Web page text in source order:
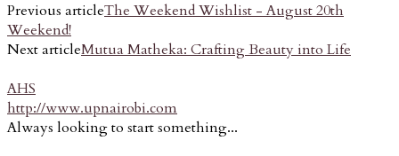
Previous articleThe Weekend Wishlist - August 20th
Weekend!
Next articleMutua Matheka: Crafting Beauty into Life
AHS
http://www.upnairobi.com
Always looking to start something...